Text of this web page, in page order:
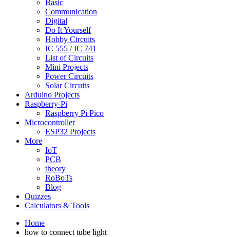
Basic
Communication
Digital
Do It Yourself
Hobby Circuits
IC 555 / IC 741
List of Circuits
Mini Projects
Power Circuits
Solar Circuits
Arduino Projects
Raspberry-Pi
Raspberry Pi Pico
Microcontroller
ESP32 Projects
More
IoT
PCB
theory
RoBoTs
Blog
Quizzes
Calculators & Tools
Home
how to connect tube light